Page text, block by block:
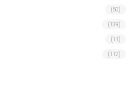
(50)
(139)
(11)
(112)